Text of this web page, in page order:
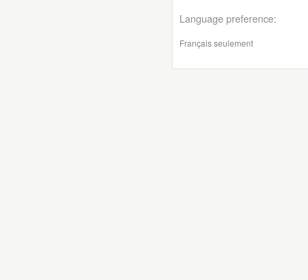
Language preference:
Français seulement